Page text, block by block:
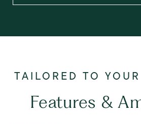
Features &